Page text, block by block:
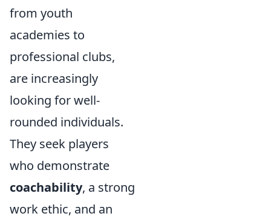
from youth
academies to
professional clubs,
are increasingly
looking for well-
rounded individuals.
They seek players
who demonstrate
coachability, a strong
work ethic, and an